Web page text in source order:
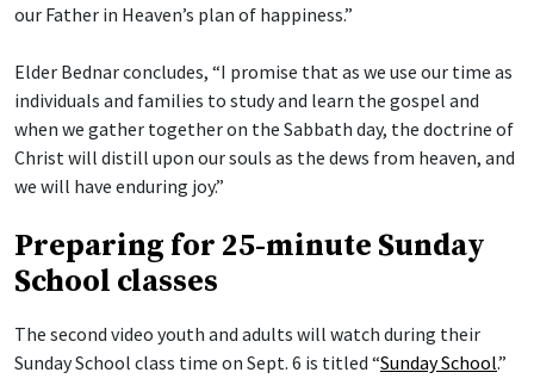
our Father in Heaven’s plan of happiness.”
Elder Bednar concludes, “I promise that as we use our time as
individuals and families to study and learn the gospel and
when we gather together on the Sabbath day, the doctrine of
Christ will distill upon our souls as the dews from heaven, and
we will have enduring joy.”
Preparing for 25-minute Sunday
School classes
The second video youth and adults will watch during their
Sunday School class time on Sept. 6 is titled “Sunday School.”